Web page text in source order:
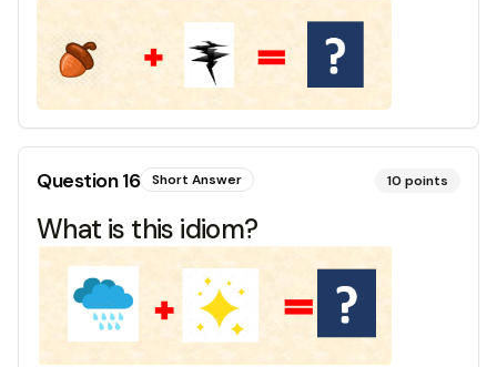
Question16 Short Answer 10 points
What is this idiom?